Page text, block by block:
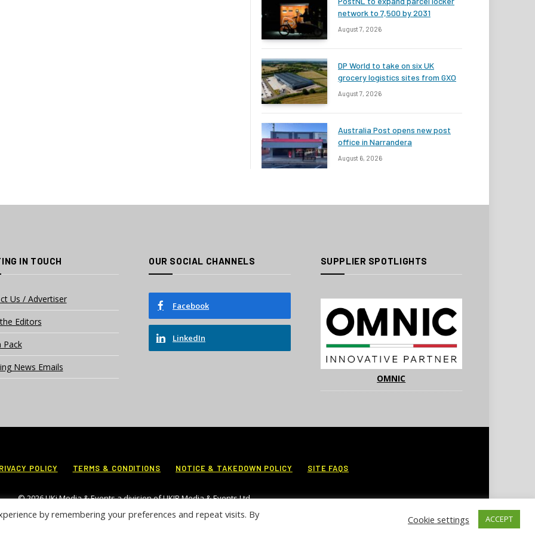
network to 7,500 by 2031
August 7, 2026
DP World to take on six UK
grocery logistics sites from GXO
August 7, 2026
Australia Post opens new post
office in Narrandera
August 6, 2026
IN TOUCH
Us / Advertiser
Editors
Pack
News Emails
OUR SOCIAL CHANNELS
Facebook
LinkedIn
SUPPLIER SPOTLIGHTS
OMNIC
POLICY TERMS & CONDITIONS NOTICE & TAKEDOWN POLICY SITE FAQS
© 2026 UKi Media & Events a division of UKIP Media & Events Ltd
by remembering your preferences and repeat visits. By Cookie settings ACCEPT